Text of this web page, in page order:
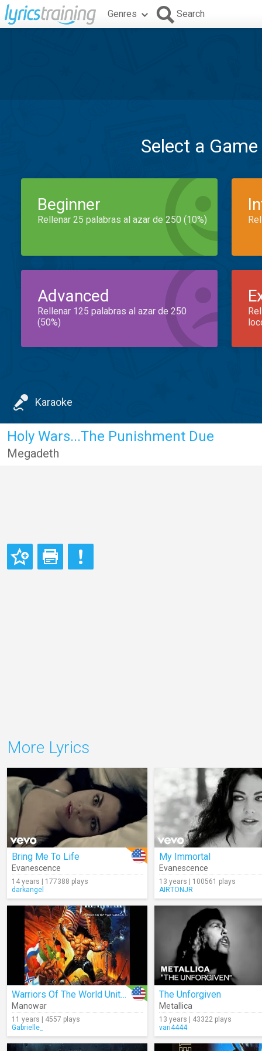
Genres Search
Select a
Beginner
Rellenar 25 palabras al azar de 250 (10%)
Advanced
Rellenar 125 palabras al azar de 250
(50%)
Karaoke
Holy Wars...The Punishment Due
Megadeth
More Lyrics
Bring Me To Life
Evanescence
14 years | 177388 plays
darkangel
My Immortal
Evanescence
13 years | 100561 plays
AIRTONJR
Warriors Of The World United (Audio)
Manowar
11 years | 4557 plays
Gabrielle_
The Unforgiven
Metallica
13 years | 43322 plays
vari4444